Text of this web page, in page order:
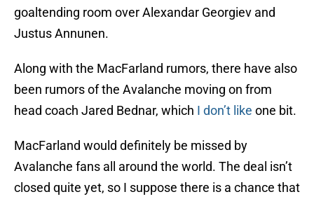
goaltending room over Alexandar Georgiev and
Justus Annunen.
Along with the MacFarland rumors, there have also
been rumors of the Avalanche moving on from
head coach Jared Bednar, which I don’t like one bit.
MacFarland would definitely be missed by
Avalanche fans all around the world. The deal isn’t
closed quite yet, so I suppose there is a chance that